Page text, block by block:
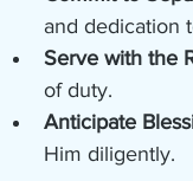
and dedication
Serve with the
of duty.
Anticipate
Him diligently.